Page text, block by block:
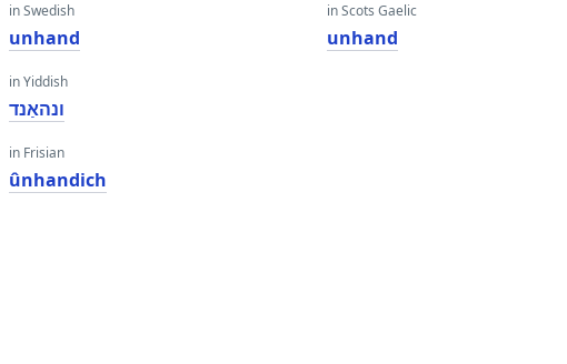
in Swedish
unhand
in Yiddish
ונהאַנד
in Frisian
ûnhandich
in Scots Gaelic
unhand